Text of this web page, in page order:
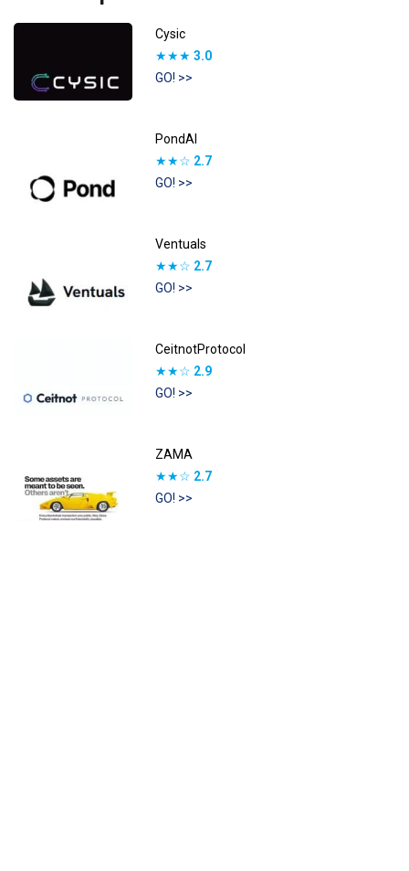
Cysic
★★★ 3.0
GO! >>
PondAI
★★☆ 2.7
GO! >>
Ventuals
★★☆ 2.7
GO! >>
CeitnotProtocol
★★☆ 2.9
GO! >>
ZAMA
★★☆ 2.7
GO! >>